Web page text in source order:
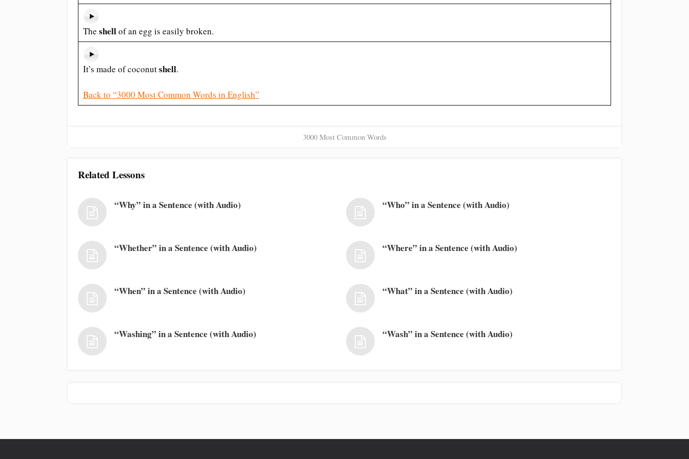
The shellof an egg is easily broken.
It’s made of coconutshell.
Back to “3000 Most Common Words in English”
3000 Most Common Words
Related Lessons
“Why” in a Sentence (with Audio) “Who” in a Sentence (with Audio)
“Whether” in a Sentence (with Audio) “Where” in a Sentence (with Audio)
“When” in a Sentence (with Audio) “What” in a Sentence (with Audio)
“Washing” in a Sentence (with Audio) “Wash” in a Sentence (with Audio)